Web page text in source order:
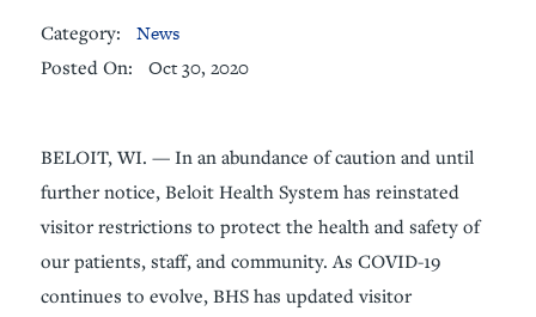
Category: News
Posted On: Oct 30, 2020
BELOIT, WI. — In an abundance of caution and until
further notice, Beloit Health System has reinstated
visitor restrictions to protect the health and safety of
our patients, staff, and community. As COVID-19
continues to evolve, BHS has updated visitor